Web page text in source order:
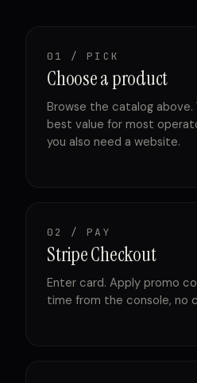
01 / PICK
Choose a product
Browse the catalog above.
best value for most
you also need a website.
02 / PAY
Stripe Checkout
Enter card. Apply promo
time from the console, no